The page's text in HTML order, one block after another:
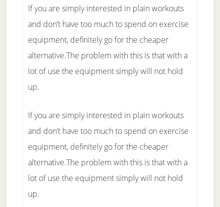
If you are simply interested in plain workouts
and don’t have too much to spend on exercise
equipment, definitely go for the cheaper
alternative.The problem with this is that with a
lot of use the equipment simply will not hold
up.
If you are simply interested in plain workouts
and don’t have too much to spend on exercise
equipment, definitely go for the cheaper
alternative.The problem with this is that with a
lot of use the equipment simply will not hold
up.